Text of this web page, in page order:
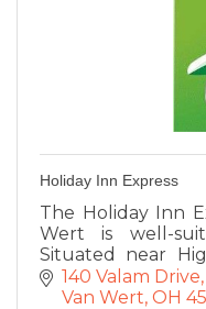
Holiday Inn Express
The Holiday Inn
Wert is well-
Situated near
place to rest on
bigger cities. Local
140 Valam Drive
Van Wert OH